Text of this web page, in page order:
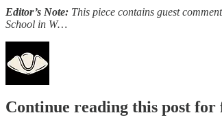
Editor’s Note: This piece contains guest
School in W…
Continue reading this post